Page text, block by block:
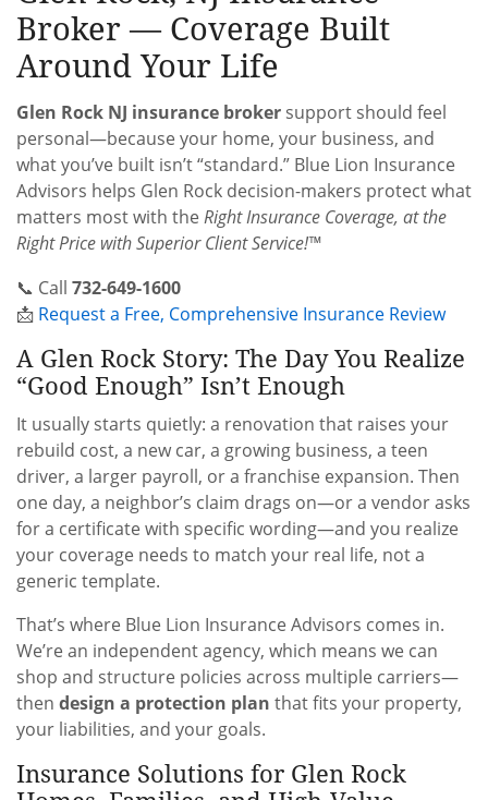
Broker — Coverage Built
Around Your Life
Glen Rock NJ insurance broker support should feel
personal—because your home, your business, and
what you’ve built isn’t “standard.” Blue Lion Insurance
Advisors helps Glen Rock decision-makers protect what
matters most with the Right Insurance Coverage, at the
Right Price with Superior Client Service!™
📞 Call 732-649-1600
📩 Request a Free, Comprehensive Insurance Review
A Glen Rock Story: The Day You Realize
“Good Enough” Isn’t Enough
It usually starts quietly: a renovation that raises your
rebuild cost, a new car, a growing business, a teen
driver, a larger payroll, or a franchise expansion. Then
one day, a neighbor’s claim drags on—or a vendor asks
for a certificate with specific wording—and you realize
your coverage needs to match your real life, not a
generic template.
That’s where Blue Lion Insurance Advisors comes in.
We’re an independent agency, which means we can
shop and structure policies across multiple carriers—
then design a protection plan that fits your property,
your liabilities, and your goals.
Insurance Solutions for Glen Rock